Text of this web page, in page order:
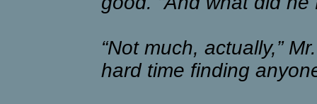
“Not much, actually,”
hard time finding